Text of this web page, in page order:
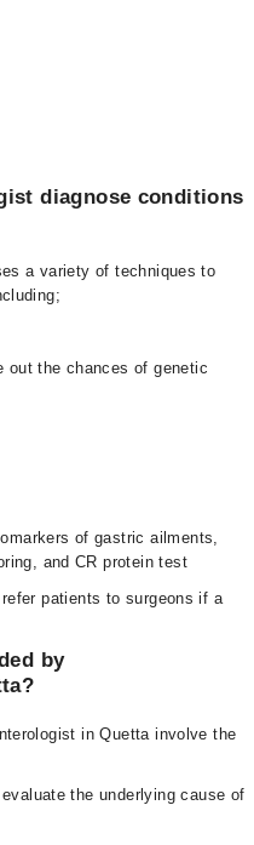
diagnose conditions
a variety of techniques to
out the chances of genetic
of gastric ailments,
and CR protein test
patients to surgeons if a
by
in Quetta involve the
the underlying cause of